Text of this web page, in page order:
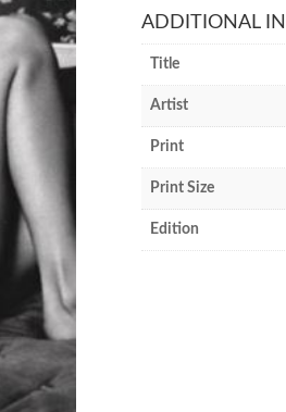
ADDITIONAL
Title
Artist
Print
Print Size
Edition